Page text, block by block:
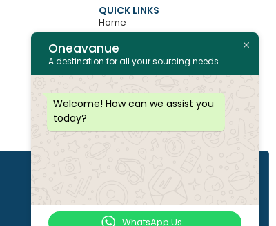
QUICK LINKS
Home
About
Contact
All Products
Oneavanue
A destination for all your sourcing needs
Welcome! How can we assist you
today?
WhatsApp Us